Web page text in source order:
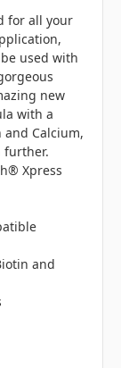
for all your
used with
new
with a
Calcium,
further.
Xpress
and